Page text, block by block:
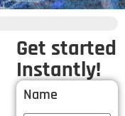
Get started
Instantly!
Name